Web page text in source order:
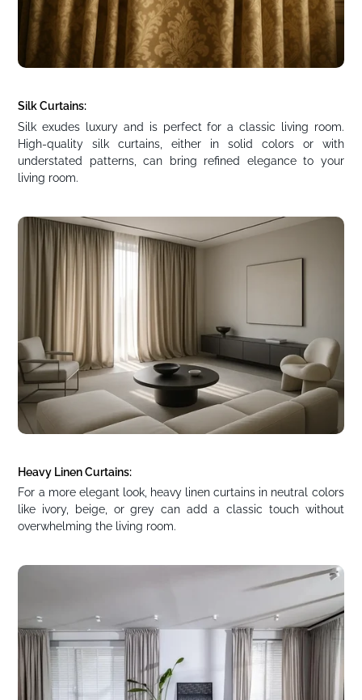
Silk Curtains:
Silk exudes luxury and is perfect for a classic living room.
High-quality silk curtains, either in solid colors or with
understated patterns, can bring refined elegance to your
living room.
Heavy Linen Curtains:
For a more elegant look, heavy linen curtains in neutral colors
like ivory, beige, or grey can add a classic touch without
overwhelming the living room.